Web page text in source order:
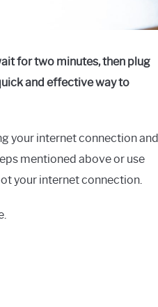
for two minutes, then plug
and effective way to
your internet connection and
mentioned above or use
your internet connection.